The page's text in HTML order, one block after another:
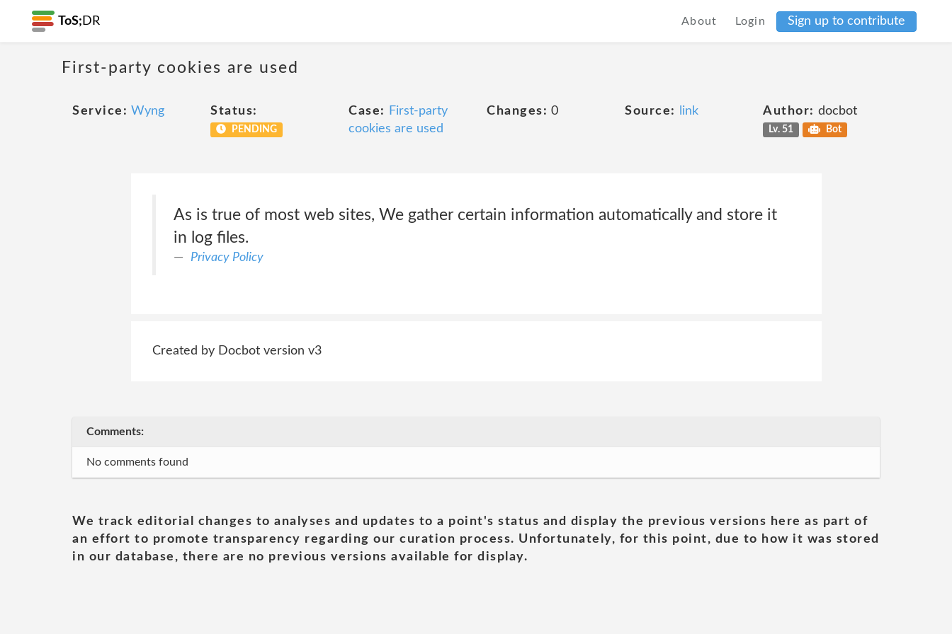
ToS; DR About Login Sign up to contribute
First-party cookies are used
Service: Wyng Status:
PENDING
Case:
First-party
cookies are used
Changes: 0 Source: link Author: docbot
Lv. 51 Bot
As is true of most web sites, We gather certain information automatically and store it
in log files.
Privacy Policy
Created by Docbot version v3
Comments:
No comments found
We track editorial changes to analyses and updates to a point's status and display the previous versions here as part of
an effort to promote transparency regarding our curation process. Unfortunately, for this point, due to how it was stored
in our database, there are no previous versions available for display.